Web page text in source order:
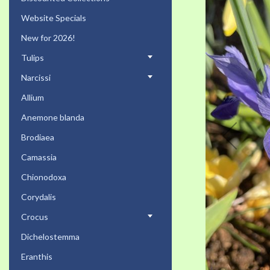
end
of
the
images
gallery
Website Specials
New for 2026!
Tulips
Narcissi
Allium
Anemone blanda
Brodiaea
Camassia
Chionodoxa
Corydalis
Crocus
Dichelostemma
Eranthis